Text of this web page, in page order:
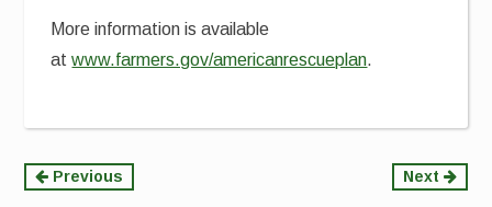
More information is available
atwww.farmers.gov/americanrescueplan.
Continue
Previous Next